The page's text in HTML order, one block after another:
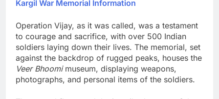
Kargil War Memorial Information
Operation Vijay, as it was called, was a testament
to courage and sacrifice, with over 500 Indian
soldiers laying down their lives. The memorial, set
against the backdrop of rugged peaks, houses the
Veer Bhoomimuseum, displaying weapons,
photographs, and personal items of the soldiers.